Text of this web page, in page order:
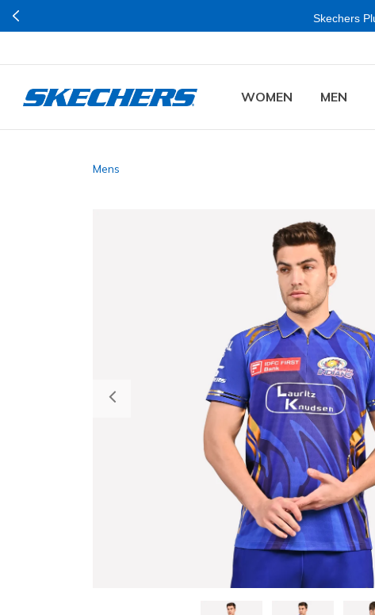
and Stores in Mumbai.
WOMEN MEN
Mens
Previous